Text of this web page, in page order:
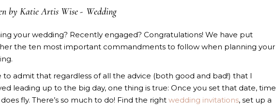
by Katie Artis Wise Wedding
your wedding? Recently engaged? Congratulations! We have put
the ten most important commandments to follow when planning your
to admit that regardless of all the advice (both good and bad!) that I
leading up to the big day, one thing is true: Once you set that date, time
fly. There’s so much to do! Find the right wedding invitations, set up a